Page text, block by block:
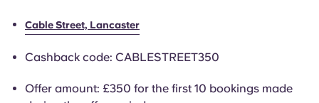
Deutsch
Cable Street, Lancaster
Cashback code: CABLESTREET350
Offer amount: £350 for the first 10 bookings made